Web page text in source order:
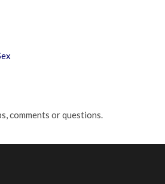
comments or questions.